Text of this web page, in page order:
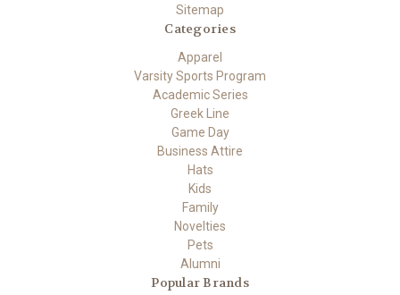
Sitemap
Categories
Apparel
Varsity Sports Program
Academic Series
Greek Line
Game Day
Business Attire
Hats
Kids
Family
Novelties
Pets
Alumni
Popular Brands